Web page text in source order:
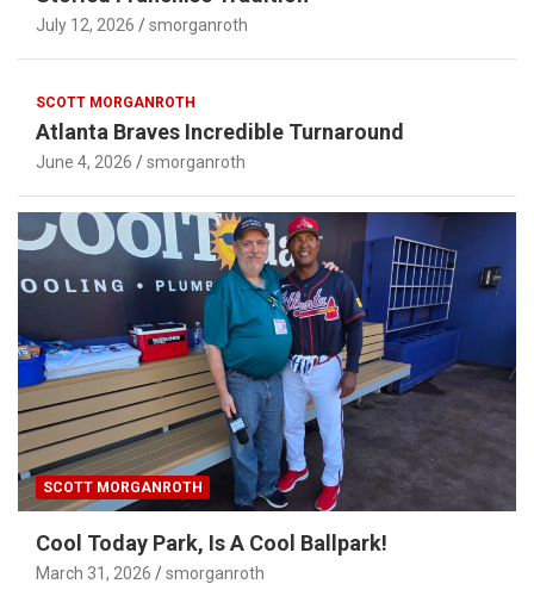
July 12, 2026 smorganroth
SCOTT MORGANROTH
Atlanta Braves Incredible Turnaround
June 4, 2026 smorganroth
SCOTT MORGANROTH
Cool Today Park, Is A Cool Ballpark!
March 31, 2026 smorganroth